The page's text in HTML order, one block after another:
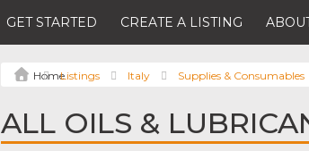
GET STARTED CREATE A LISTING
Listings Italy Supplies & Consumables
ALL OILS &